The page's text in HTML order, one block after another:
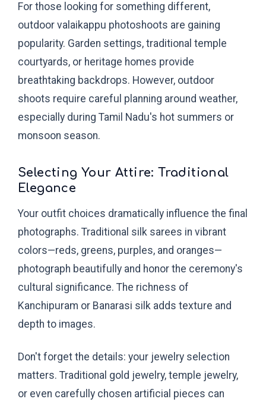
For those looking for something different,
outdoor valaikappu photoshoots are gaining
popularity. Garden settings, traditional temple
courtyards, or heritage homes provide
breathtaking backdrops. However, outdoor
shoots require careful planning around weather,
especially during Tamil Nadu's hot summers or
monsoon season.
Selecting Your Attire: Traditional
Elegance
Your outfit choices dramatically influence the final
photographs. Traditional silk sarees in vibrant
colors—reds, greens, purples, and oranges—
photograph beautifully and honor the ceremony's
cultural significance. The richness of
Kanchipuram or Banarasi silk adds texture and
depth to images.
Don't forget the details: your jewelry selection
matters. Traditional gold jewelry, temple jewelry,
or even carefully chosen artificial pieces can